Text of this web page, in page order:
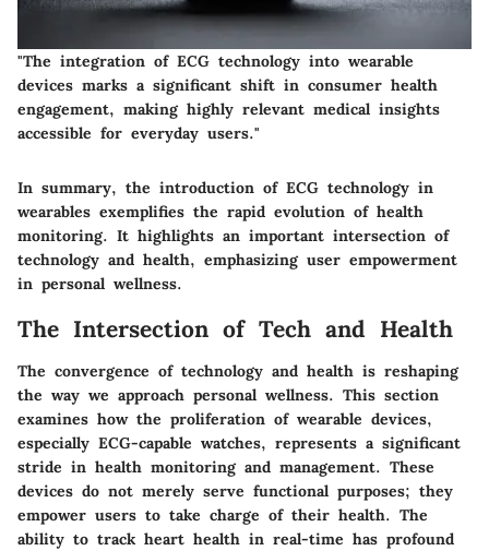
"The integration of ECG technology into wearable
devices marks a significant shift in consumer health
engagement, making highly relevant medical insights
accessible for everyday users."
In summary, the introduction of ECG technology in
wearables exemplifies the rapid evolution of health
monitoring. It highlights an important intersection of
technology and health, emphasizing user empowerment
in personal wellness.
The Intersection of Tech and Health
The convergence of technology and health is reshaping
the way we approach personal wellness. This section
examines how the proliferation of wearable devices,
especially ECG-capable watches, represents a significant
stride in health monitoring and management. These
devices do not merely serve functional purposes; they
empower users to take charge of their health. The
ability to track heart health in real-time has profound